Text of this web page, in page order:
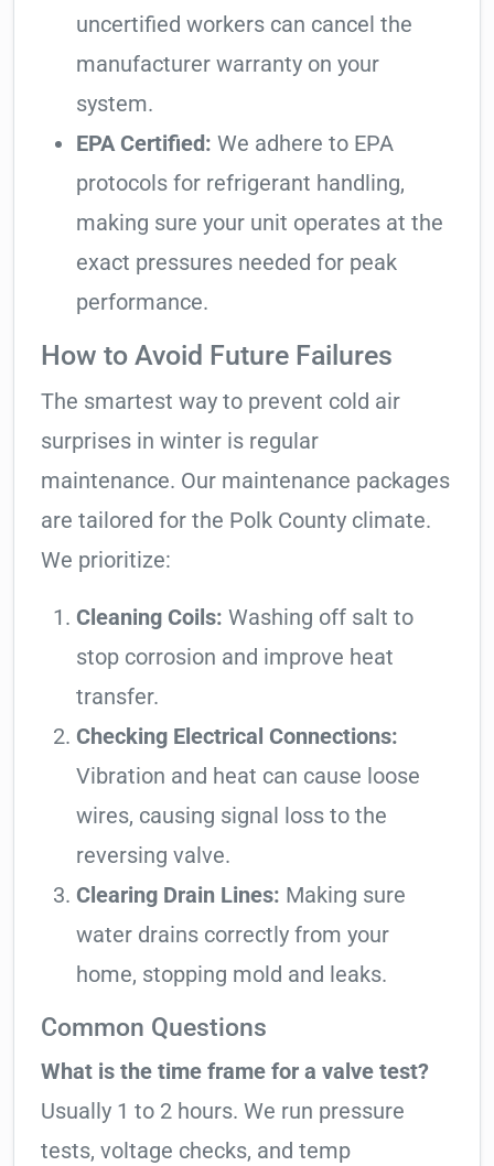
uncertified workers can cancel the
manufacturer warranty on your
system.
EPA Certified: We adhere to EPA
protocols for refrigerant handling,
making sure your unit operates at the
exact pressures needed for peak
performance.
How to Avoid Future Failures
The smartest way to prevent cold air
surprises in winter is regular
maintenance. Our maintenance packages
are tailored for the Polk County climate.
We prioritize:
Cleaning Coils: Washing off salt to
stop corrosion and improve heat
transfer.
Checking Electrical Connections:
Vibration and heat can cause loose
wires, causing signal loss to the
reversing valve.
Clearing Drain Lines: Making sure
water drains correctly from your
home, stopping mold and leaks.
Common Questions
What is the time frame for a valve test?
Usually 1 to 2 hours. We run pressure
tests, voltage checks, and temp